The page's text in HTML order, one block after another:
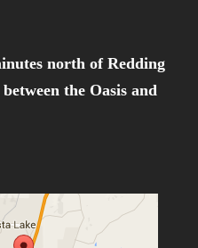
north of Redding
the Oasis and